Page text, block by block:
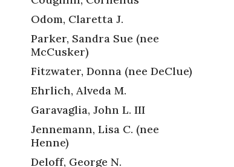
Odom, Claretta J.
Parker, Sandra Sue (nee
McCusker)
Fitzwater, Donna (nee DeClue)
Ehrlich, Alveda M.
Garavaglia, John L. III
Jennemann, Lisa C. (nee
Henne)
Deloff, George N.